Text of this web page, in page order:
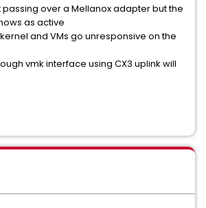
passing over a Mellanox adapter but the
as active
and VMs go unresponsive on the
vmk interface using CX3 uplink will